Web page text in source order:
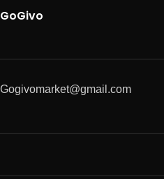
GoGivo
Gogivomarket@gmail.com